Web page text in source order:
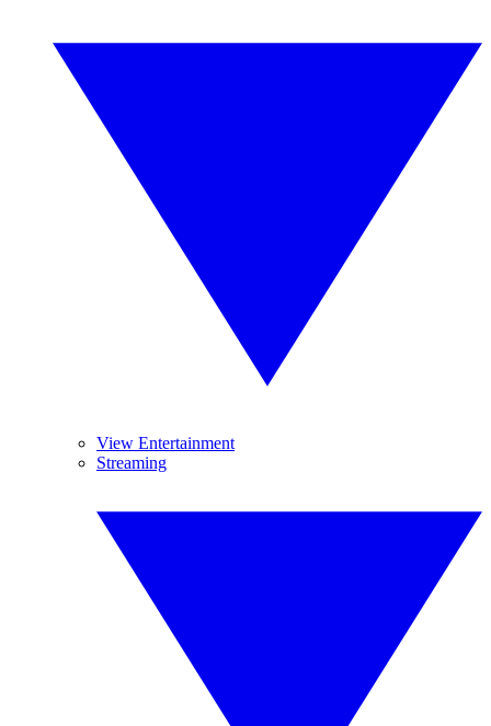
View Entertainment
Streaming